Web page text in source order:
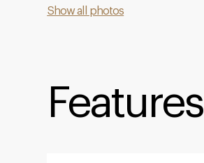
Show all photos
Features